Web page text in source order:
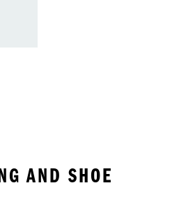
AND SHOE